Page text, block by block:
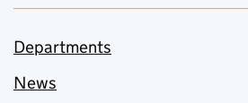
Departments
News